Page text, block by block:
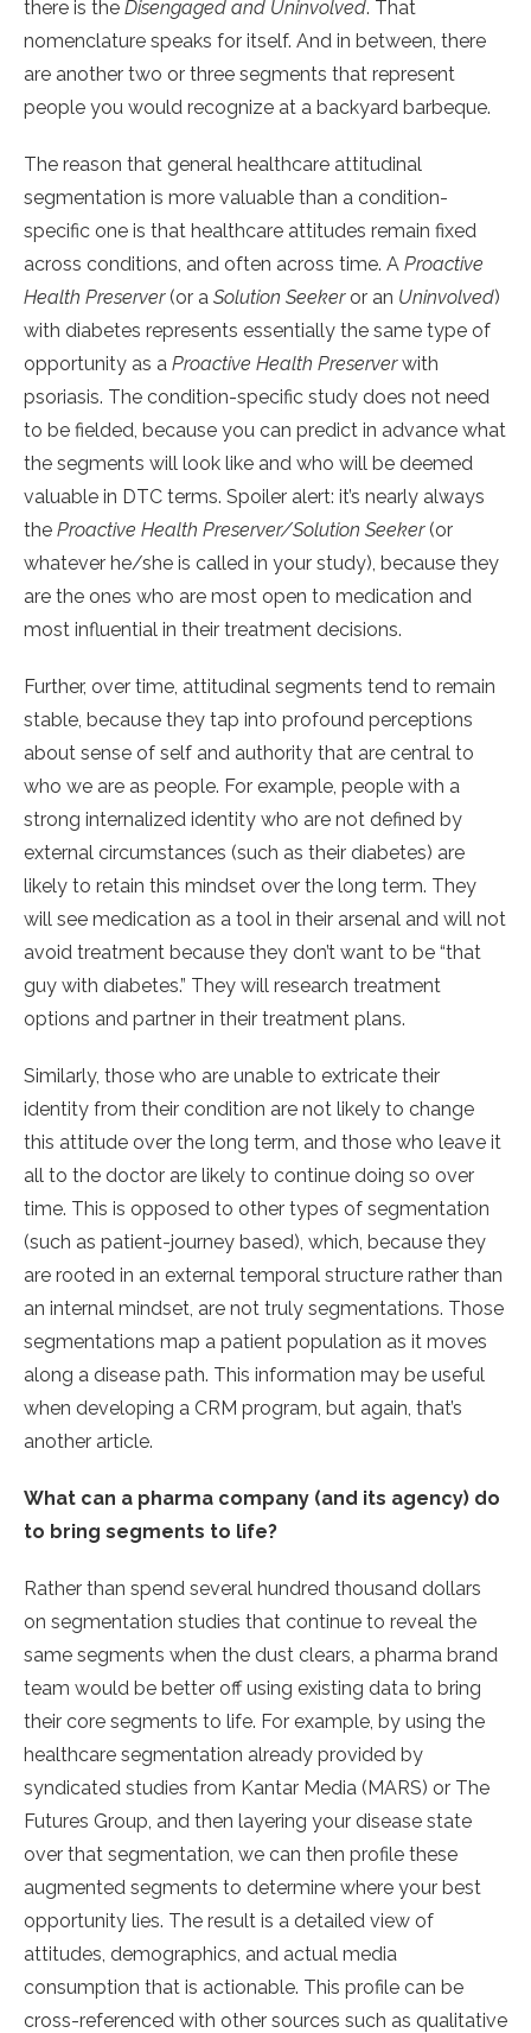
there is the Disengaged and Uninvolved. That
nomenclature speaks for itself. And in between, there
are another two or three segments that represent
people you would recognize at a backyard barbeque.
The reason that general healthcare attitudinal
segmentation is more valuable than a condition-
specific one is that healthcare attitudes remain fixed
across conditions, and often across time. A Proactive
Health Preserver(or a Solution Seekeror an Uninvolved)
with diabetes represents essentially the same type of
opportunity as a Proactive Health Preserverwith
psoriasis. The condition-specific study does not need
to be fielded, because you can predict in advance what
the segments will look like and who will be deemed
valuable in DTC terms. Spoiler alert: it’s nearly always
the Proactive Health Preserver/Solution Seeker(or
whatever he/she is called in your study), because they
are the ones who are most open to medication and
most influential in their treatment decisions.
Further, over time, attitudinal segments tend to remain
stable, because they tap into profound perceptions
about sense of self and authority that are central to
who we are as people. For example, people with a
strong internalized identity who are not defined by
external circumstances (such as their diabetes) are
likely to retain this mindset over the long term. They
will see medication as a tool in their arsenal and will not
avoid treatment because they don’t want to be “that
guy with diabetes.” They will research treatment
options and partner in their treatment plans.
Similarly, those who are unable to extricate their
identity from their condition are not likely to change
this attitude over the long term, and those who leave it
all to the doctor are likely to continue doing so over
time. This is opposed to other types of segmentation
(such as patient-journey based), which, because they
are rooted in an external temporal structure rather than
an internal mindset, are not truly segmentations. Those
segmentations map a patient population as it moves
along a disease path. This information may be useful
when developing a CRM program, but again, that’s
another article.
What can a pharma company (and its agency) do
to bring segments to life?
Rather than spend several hundred thousand dollars
on segmentation studies that continue to reveal the
same segments when the dust clears, a pharma brand
team would be better off using existing data to bring
their core segments to life. For example, by using the
healthcare segmentation already provided by
syndicated studies from Kantar Media (MARS) or The
Futures Group, and then layering your disease state
over that segmentation, we can then profile these
augmented segments to determine where your best
opportunity lies. The result is a detailed view of
attitudes, demographics, and actual media
consumption that is actionable. This profile can be
cross-referenced with other sources such as qualitative